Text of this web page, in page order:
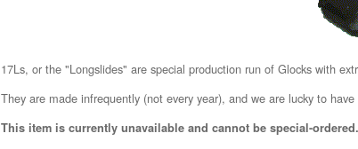
17Ls, or the "Longslides" are special production run of Glocks with
They are made infrequently (not every year), and we are lucky to
This item is currently unavailable and cannot be special-